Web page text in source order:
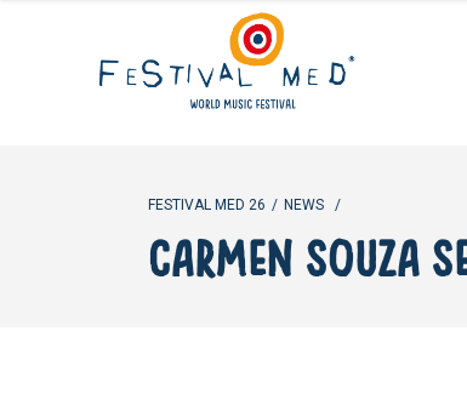
FESTIVAL MED 26 / NEWS /
CARMEN SOUZA